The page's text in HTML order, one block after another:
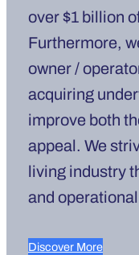
over $1 billion
Furthermore,
owner /
acquiring
improve both
appeal. We
living industry
and
Discover More